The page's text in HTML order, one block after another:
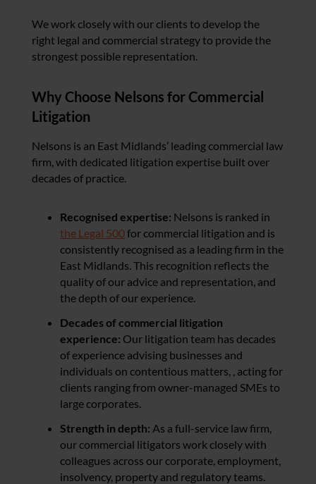
We work closely with our clients to develop the
right legal and commercial strategy to provide the
strongest possible representation.
Why Choose Nelsons for Commercial
Litigation
Nelsons is an East Midlands’ leading commercial law
firm, with dedicated litigation expertise built over
decades of practice.
Recognised expertise: Nelsons is ranked in
the Legal 500for commercial litigation and is
consistently recognised as a leading firm in the
East Midlands. This recognition reflects the
quality of our advice and representation, and
the depth of our experience.
Decades of commercial litigation
experience: Our litigation team has decades
of experience advising businesses and
individuals on contentious matters, , acting for
clients ranging from owner-managed SMEs to
large corporates.
Strength in depth: As a full-service law firm,
our commercial litigators work closely with
colleagues across our corporate, employment,
insolvency, property and regulatory teams.